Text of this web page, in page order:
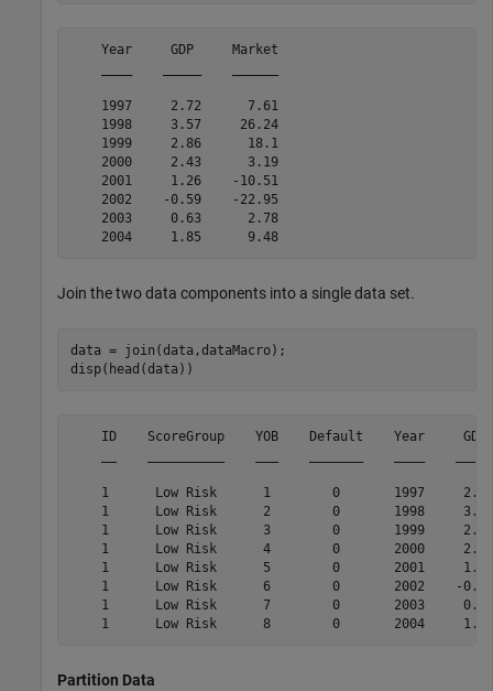
    Year     GDP     Market
    1997     2.72      7.61
    1998     3.57     26.24
    1999     2.86      18.1
    2000     2.43      3.19
    2001     1.26    -10.51
    2002    -0.59    -22.95
    2003     0.63      2.78
    2004     1.85      9.48
Join the two data components into a single data set.
data = join(data,dataMacro);
disp(head(data))
ID    ScoreGroup    YOB    Default    Year     GDP
1      Low Risk      1        0       1997
1      Low Risk      2        0       1998
1      Low Risk      3        0       1999
1      Low Risk      4        0       2000
1      Low Risk      5        0       2001
1      Low Risk      6        0       2002    -
1      Low Risk      7        0       2003
Partition Data